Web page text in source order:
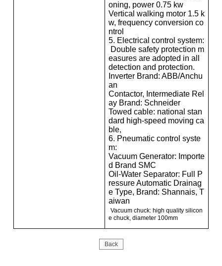
oning, power 0.75 kw
Vertical walking motor 1.5 k
w, frequency conversion co
ntrol
5. Electrical control system:
Double safety protection m
easures are adopted in all
detection and protection.
Inverter Brand: ABB/Anchu
an
Contactor, Intermediate Rel
ay Brand: Schneider
Towed cable: national stan
dard high-speed moving ca
ble,
6. Pneumatic control syste
m:
Vacuum Generator: Importe
d Brand SMC
Oil-Water Separator: Full P
ressure Automatic Drainag
e Type, Brand: Shannais, T
aiwan
Vacuum chuck: high quality silicon
e chuck, diameter 100mm
Back